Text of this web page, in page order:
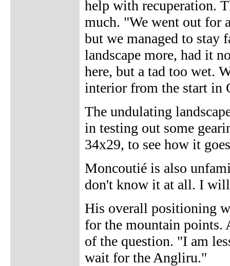
help with recuperation.
much. "We went out for
but we managed to stay
landscape more, had it
here, but a tad too wet.
interior from the start in
The undulating
in testing out some
34x29, to see how it
Moncoutié is also
don't know it at all. I
His overall positioning
for the mountain points.
of the question. "I am
wait for the Angliru."